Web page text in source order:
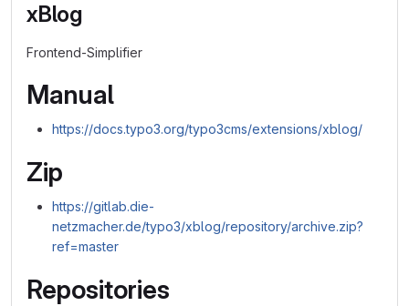
xBlog
Frontend-Simplifier
Manual
https://docs.typo3.org/typo3cms/extensions/xblog/
Zip
https://gitlab.die-
netzmacher.de/typo3/xblog/repository/archive.zip?
ref=master
Repositories